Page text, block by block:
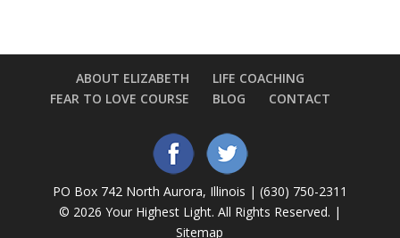
ABOUT ELIZABETH
LIFE COACHING
FEAR TO LOVE COURSE
BLOG CONTACT
PO Box 742 North Aurora, Illinois | (630) 750-2311
© 2026 Your Highest Light. All Rights Reserved. |
Sitemap